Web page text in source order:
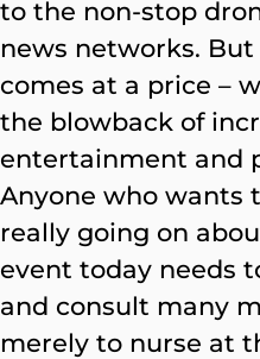
to the non-stop
news networks.
comes at a price –
the blowback of
entertainment and
Anyone who wants
really going on
event today needs
and consult many
merely to nurse at